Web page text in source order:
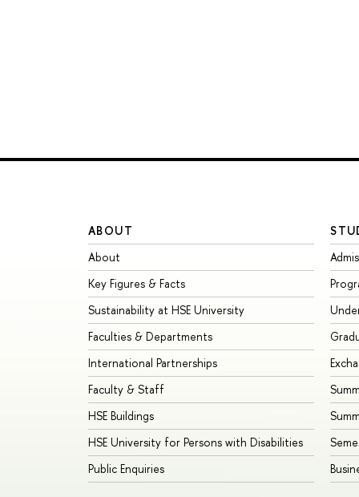
ABOUT
About
Key Figures & Facts
Sustainability at HSE University
Faculties & Departments
International Partnerships
Faculty & Staff
HSE Buildings
HSE University for Persons with Disabilities
Public Enquiries